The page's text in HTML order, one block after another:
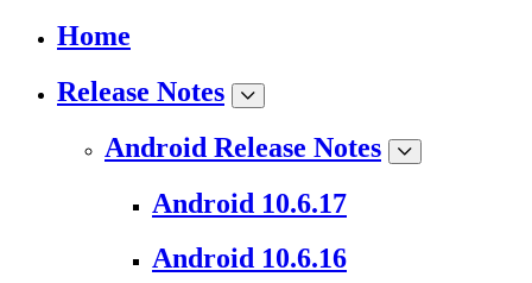
Home
Release Notes
Android Release Notes
Android 10.6.17
Android 10.6.16